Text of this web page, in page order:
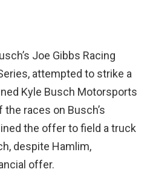
Joe Gibbs Racing
attempted to strike a
Kyle Busch Motorsports
races on Busch’s
the offer to field a truck
despite Hamlim,
offer.